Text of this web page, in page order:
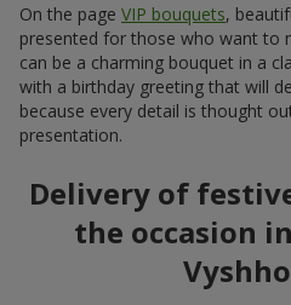
On the page VIP bouquets,
presented for those who want to
can be a charming bouquet in a
with a birthday greeting that will
because every detail is thought
presentation.
Delivery of
the occasion